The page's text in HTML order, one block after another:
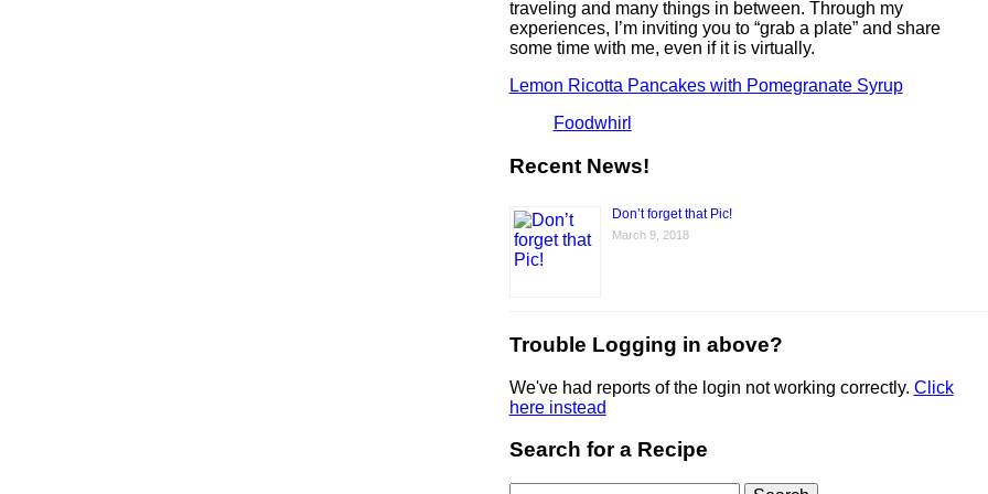
traveling and many things in between. Through my
experiences, I’m inviting you to “grab a plate” and share
some time with me, even if it is virtually.
Lemon Ricotta Pancakes with Pomegranate Syrup
Foodwhirl
Recent News!
Don’t forget that Pic!
March 9, 2018
Trouble Logging in above?
We've had reports of the login not working correctly. Click
here instead
Search for a Recipe